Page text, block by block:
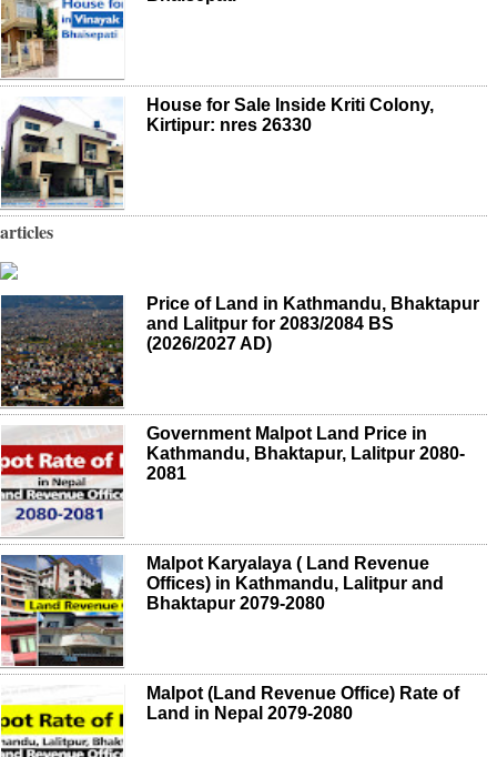
House for Sale Inside Kriti Colony,
Kirtipur: nres 26330
articles
Price of Land in Kathmandu, Bhaktapur
and Lalitpur for 2083/2084 BS
(2026/2027 AD)
Government Malpot Land Price in
Kathmandu, Bhaktapur, Lalitpur 2080-
2081
Malpot Karyalaya ( Land Revenue
Offices) in Kathmandu, Lalitpur and
Bhaktapur 2079-2080
Malpot (Land Revenue Office) Rate of
Land in Nepal 2079-2080